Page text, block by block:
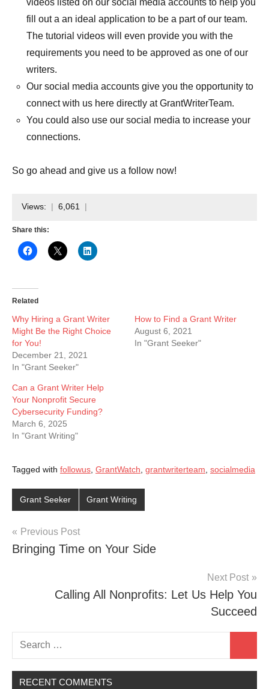
fill out a an ideal application to be a part of our team.
The tutorial videos will even provide you with the
requirements you need to be approved as one of our
writers.
Our social media accounts give you the opportunity to
connect with us here directly at GrantWriterTeam.
You could also use our social media to increase your
connections.
So go ahead and give us a follow now!
Views: 6,061
Share this:
Related
Why Hiring a Grant Writer
Might Be the Right Choice
for You!
December 21, 2021
In "Grant Seeker"
How to Find a Grant Writer
August 6, 2021
In "Grant Seeker"
Can a Grant Writer Help
Your Nonprofit Secure
Cybersecurity Funding?
March 6, 2025
In "Grant Writing"
Tagged with followus GrantWatch grantwriterteam socialmedia
Grant Seeker Grant Writing
Post
navigation
Previous Post
Bringing Time on Your Side
Next Post
Calling All Nonprofits: Let Us Help You
Succeed
Search
for:
RECENT COMMENTS